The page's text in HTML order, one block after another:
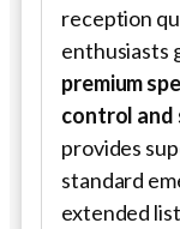
reception
enthusiasts
premium
control and
provides
standard
extended